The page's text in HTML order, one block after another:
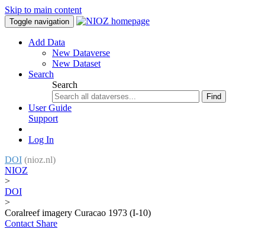
Skip to main content
Toggle navigation
Add Data
New Dataverse
New Dataset
Search
Search
Find
User Guide
Support
Log In
DOI (nioz.nl)
NIOZ
>
DOI
>
Coralreef imagery Curacao 1973 (I-10)
Contact Share